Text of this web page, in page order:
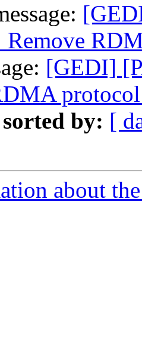
[GEDI]
sorted by: [
about